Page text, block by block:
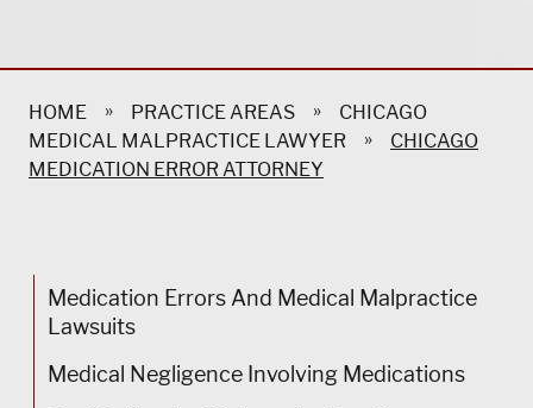
HOME » PRACTICE AREAS »
CHICAGO
MEDICAL MALPRACTICE LAWYER
»
CHICAGO
MEDICATION ERROR ATTORNEY
Medication Errors And Medical Malpractice
Lawsuits
Medical Negligence Involving Medications